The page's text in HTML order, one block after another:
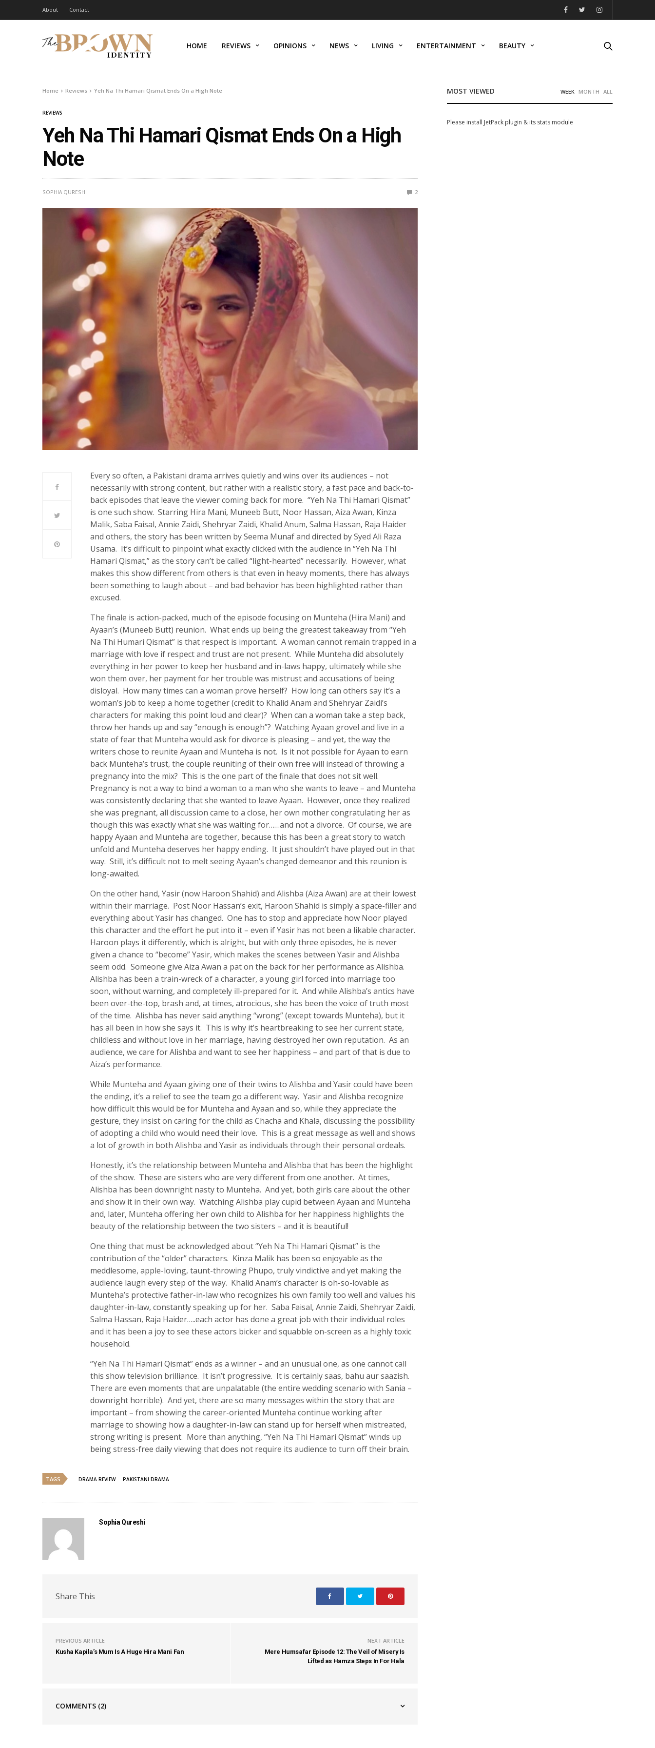
About Contact
HOME REVIEWS OPINIONS NEWS LIVING ENTERTAINMENT BEAUTY
Home Reviews Yeh Na Thi Hamari Qismat Ends On a High Note
REVIEWS
Yeh Na Thi Hamari Qismat Ends On a High
Note
SOPHIA QURESHI 2
Every so often, a Pakistani drama arrives quietly and wins over its audiences – not
necessarily with strong content, but rather with a realistic story, a fast pace and back-to-
back episodes that leave the viewer coming back for more. “Yeh Na Thi Hamari Qismat”
is one such show. Starring Hira Mani, Muneeb Butt, Noor Hassan, Aiza Awan, Kinza
Malik, Saba Faisal, Annie Zaidi, Shehryar Zaidi, Khalid Anum, Salma Hassan, Raja Haider
and others, the story has been written by Seema Munaf and directed by Syed Ali Raza
Usama. It’s difficult to pinpoint what exactly clicked with the audience in “Yeh Na Thi
Hamari Qismat,” as the story can’t be called “light-hearted” necessarily. However, what
makes this show different from others is that even in heavy moments, there has always
been something to laugh about – and bad behavior has been highlighted rather than
excused.
The finale is action-packed, much of the episode focusing on Munteha (Hira Mani) and
Ayaan’s (Muneeb Butt) reunion. What ends up being the greatest takeaway from “Yeh
Na Thi Humari Qismat” is that respect is important. A woman cannot remain trapped in a
marriage with love if respect and trust are not present. While Munteha did absolutely
everything in her power to keep her husband and in-laws happy, ultimately while she
won them over, her payment for her trouble was mistrust and accusations of being
disloyal. How many times can a woman prove herself? How long can others say it’s a
woman’s job to keep a home together (credit to Khalid Anam and Shehryar Zaidi’s
characters for making this point loud and clear)? When can a woman take a step back,
throw her hands up and say “enough is enough”? Watching Ayaan grovel and live in a
state of fear that Munteha would ask for divorce is pleasing – and yet, the way the
writers chose to reunite Ayaan and Munteha is not. Is it not possible for Ayaan to earn
back Munteha’s trust, the couple reuniting of their own free will instead of throwing a
pregnancy into the mix? This is the one part of the finale that does not sit well.
Pregnancy is not a way to bind a woman to a man who she wants to leave – and Munteha
was consistently declaring that she wanted to leave Ayaan. However, once they realized
she was pregnant, all discussion came to a close, her own mother congratulating her as
though this was exactly what she was waiting for……and not a divorce. Of course, we are
happy Ayaan and Munteha are together, because this has been a great story to watch
unfold and Munteha deserves her happy ending. It just shouldn’t have played out in that
way. Still, it’s difficult not to melt seeing Ayaan’s changed demeanor and this reunion is
long-awaited.
On the other hand, Yasir (now Haroon Shahid) and Alishba (Aiza Awan) are at their lowest
within their marriage. Post Noor Hassan’s exit, Haroon Shahid is simply a space-filler and
everything about Yasir has changed. One has to stop and appreciate how Noor played
this character and the effort he put into it – even if Yasir has not been a likable character.
Haroon plays it differently, which is alright, but with only three episodes, he is never
given a chance to “become” Yasir, which makes the scenes between Yasir and Alishba
seem odd. Someone give Aiza Awan a pat on the back for her performance as Alishba.
Alishba has been a train-wreck of a character, a young girl forced into marriage too
soon, without warning, and completely ill-prepared for it. And while Alishba’s antics have
been over-the-top, brash and, at times, atrocious, she has been the voice of truth most
of the time. Alishba has never said anything “wrong” (except towards Munteha), but it
has all been in how she says it. This is why it’s heartbreaking to see her current state,
childless and without love in her marriage, having destroyed her own reputation. As an
audience, we care for Alishba and want to see her happiness – and part of that is due to
Aiza’s performance.
While Munteha and Ayaan giving one of their twins to Alishba and Yasir could have been
the ending, it’s a relief to see the team go a different way. Yasir and Alishba recognize
how difficult this would be for Munteha and Ayaan and so, while they appreciate the
gesture, they insist on caring for the child as Chacha and Khala, discussing the possibility
of adopting a child who would need their love. This is a great message as well and shows
a lot of growth in both Alishba and Yasir as individuals through their personal ordeals.
Honestly, it’s the relationship between Munteha and Alishba that has been the highlight
of the show. These are sisters who are very different from one another. At times,
Alishba has been downright nasty to Munteha. And yet, both girls care about the other
and show it in their own way. Watching Alishba play cupid between Ayaan and Munteha
and, later, Munteha offering her own child to Alishba for her happiness highlights the
beauty of the relationship between the two sisters – and it is beautiful!
One thing that must be acknowledged about “Yeh Na Thi Hamari Qismat” is the
contribution of the “older” characters. Kinza Malik has been so enjoyable as the
meddlesome, apple-loving, taunt-throwing Phupo, truly vindictive and yet making the
audience laugh every step of the way. Khalid Anam’s character is oh-so-lovable as
Munteha’s protective father-in-law who recognizes his own family too well and values his
daughter-in-law, constantly speaking up for her. Saba Faisal, Annie Zaidi, Shehryar Zaidi,
Salma Hassan, Raja Haider…..each actor has done a great job with their individual roles
and it has been a joy to see these actors bicker and squabble on-screen as a highly toxic
household.
“Yeh Na Thi Hamari Qismat” ends as a winner – and an unusual one, as one cannot call
this show television brilliance. It isn’t progressive. It is certainly saas, bahu aur saazish.
There are even moments that are unpalatable (the entire wedding scenario with Sania –
downright horrible). And yet, there are so many messages within the story that are
important – from showing the career-oriented Munteha continue working after
marriage to showing how a daughter-in-law can stand up for herself when mistreated,
strong writing is present. More than anything, “Yeh Na Thi Hamari Qismat” winds up
being stress-free daily viewing that does not require its audience to turn off their brain.
TAGS DRAMA REVIEW PAKISTANI DRAMA
Sophia Qureshi
Share This
PREVIOUS ARTICLE
Kusha Kapila’s Mum Is A Huge Hira Mani Fan
NEXT ARTICLE
Mere Humsafar Episode 12: The Veil of Misery Is
Lifted as Hamza Steps In For Hala
COMMENTS (2)
MOST VIEWED WEEK MONTH ALL
Please install JetPack plugin & its stats module